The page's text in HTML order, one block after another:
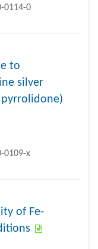
0114-0
to
silver
0109-x
of Fe-